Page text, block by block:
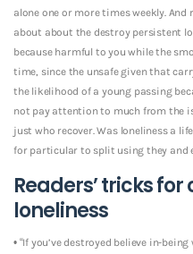
alone one or more times weekly.
about about the destroy persistent
because harmful to you while the
time, since the unsafe given that
the likelihood of a young passing
not pay attention to much from the
just who recover. Was loneliness a
for particular to split using they and
Readers’ tricks
loneliness
• “If you’ve destroyed believe in-